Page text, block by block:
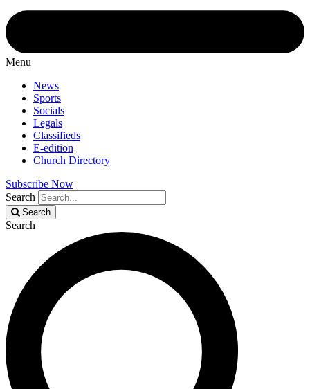
Menu
News
Sports
Socials
Legals
Classifieds
E-edition
Church Directory
Subscribe Now
Search
Search
Search